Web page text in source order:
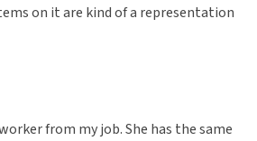
on it are kind of a representation
from my job. She has the same